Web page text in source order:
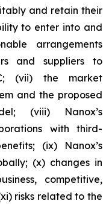
and retain their
to enter into and
arrangements
and suppliers to
(vii) the market
and the proposed
(viii) Nanox’s
with third-
(ix) Nanox’s
(x) changes in
competitive,
risks related to the